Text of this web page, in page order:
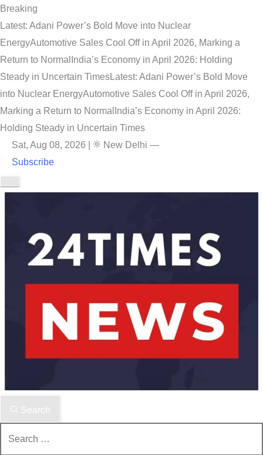
Breaking
Latest: Adani Power’s Bold Move into Nuclear
EnergyAutomotive Sales Cool Off in April 2026, Marking a
Return to Normal India’s Economy in April 2026: Holding
Steady in Uncertain TimesLatest: Adani Power’s Bold Move
into Nuclear EnergyAutomotive Sales Cool Off in April 2026,
Marking a Return to Normal India’s Economy in April 2026:
Holding Steady in Uncertain Times
Sat, Aug 08, 2026
New Delhi —
Subscribe
Search